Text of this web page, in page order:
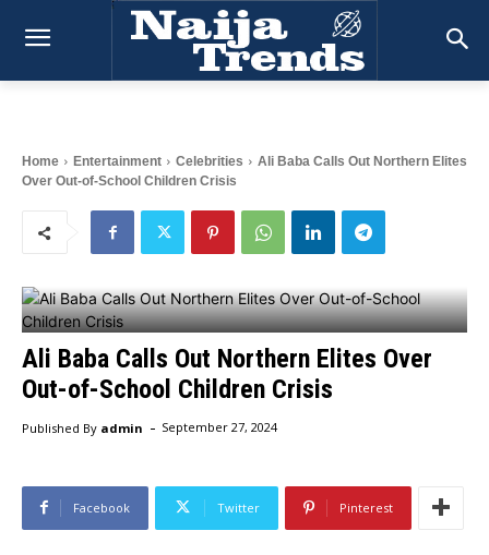
Home Entertainment Celebrities
Ali Baba Calls Out Northern Elites
Over Out-of-School Children Crisis
Ali Baba Calls Out Northern Elites Over
Out-of-School Children Crisis
Published By admin - September 27, 2024
Facebook Twitter Pinterest